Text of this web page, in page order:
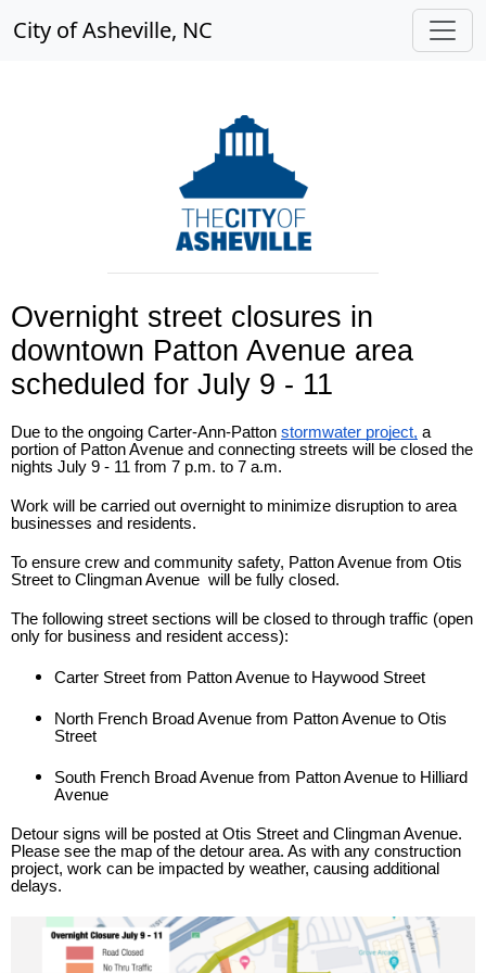
City of Asheville, NC